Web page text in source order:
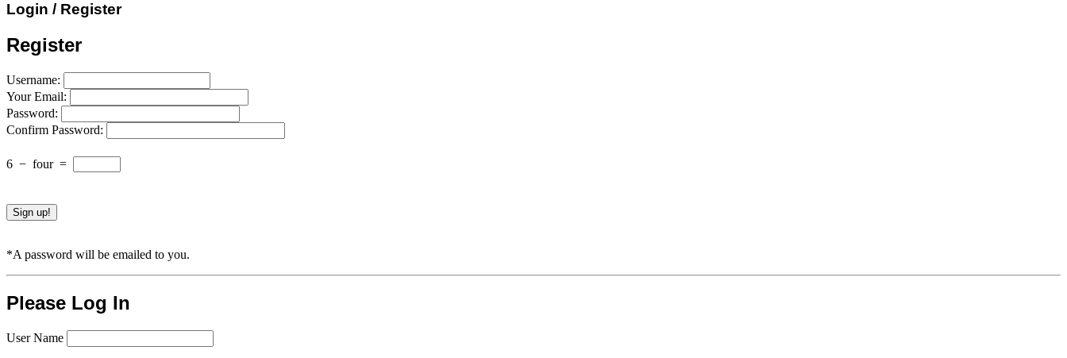
Login / Register
Register
Username:
Your Email:
Password:
Confirm Password:
6 − four =
*A password will be emailed to you.
Please Log In
User Name